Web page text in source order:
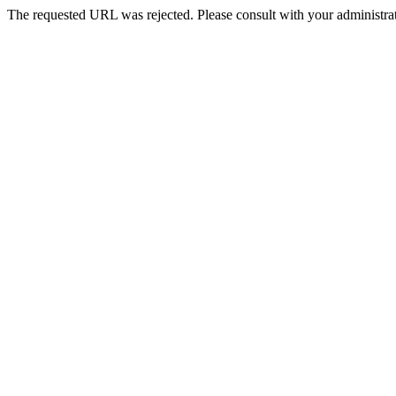
The requested URL was rejected. Please consult with your